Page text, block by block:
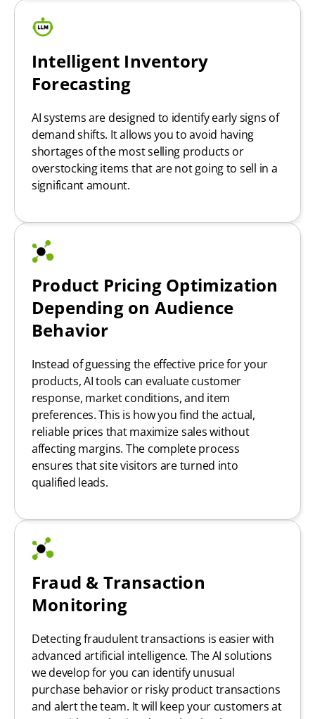
Intelligent Inventory
Forecasting
AI systems are designed to identify early signs of
demand shifts. It allows you to avoid having
shortages of the most selling products or
overstocking items that are not going to sell in a
significant amount.
Product Pricing Optimization
Depending on Audience
Behavior
Instead of guessing the effective price for your
products, AI tools can evaluate customer
response, market conditions, and item
preferences. This is how you find the actual,
reliable prices that maximize sales without
affecting margins. The complete process
ensures that site visitors are turned into
qualified leads.
Fraud & Transaction
Monitoring
Detecting fraudulent transactions is easier with
advanced artificial intelligence. The AI solutions
we develop for you can identify unusual
purchase behavior or risky product transactions
and alert the team. It will keep your customers at